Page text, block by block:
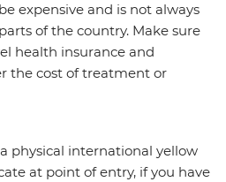
expensive and is not always
of the country. Make sure
health insurance and
the cost of treatment or
physical international yellow
at point of entry, if you have